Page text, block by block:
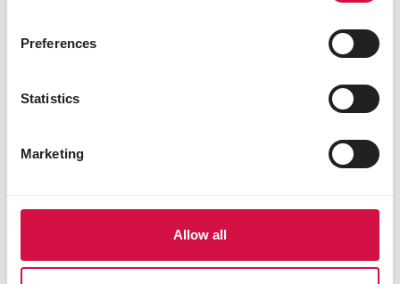
Preferences
Statistics
Marketing
Allow all